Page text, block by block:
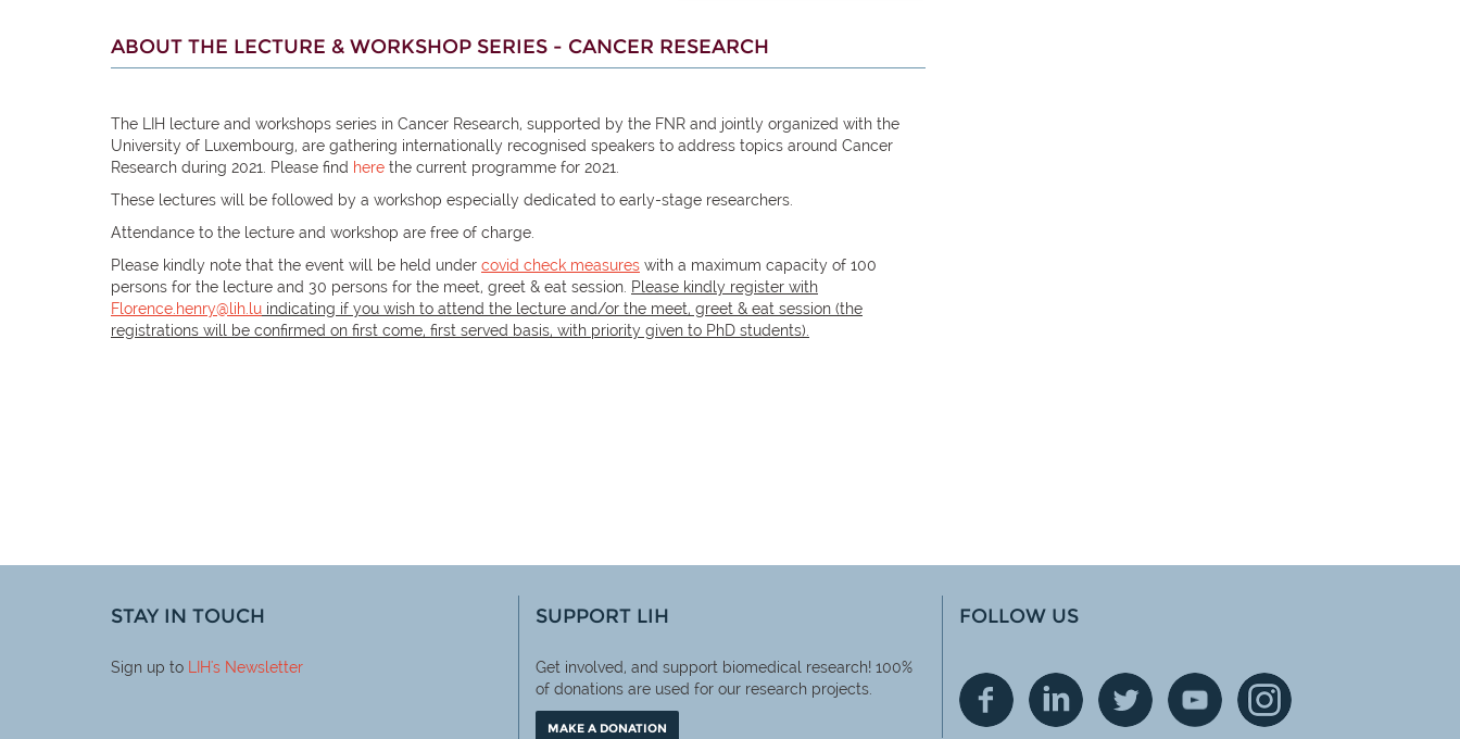
ABOUT THE LECTURE & WORKSHOP SERIES - CANCER RESEARCH
The LIH lecture and workshops series in Cancer Research, supported by the FNR and jointly organized with the
University of Luxembourg, are gathering internationally recognised speakers to address topics around Cancer
Research during 2021. Please find here the current programme for 2021.
These lectures will be followed by a workshop especially dedicated to early-stage researchers.
Attendance to the lecture and workshop are free of charge.
Please kindly note that the event will be held under covid check measures with a maximum capacity of 100
persons for the lecture and 30 persons for the meet, greet & eat session. Please kindly register with
Florence.henry@lih.lu indicating if you wish to attend the lecture and/or the meet, greet & eat session (the
registrations will be confirmed on first come, first served basis, with priority given to PhD students).
STAY IN TOUCH
Sign up to LIH's Newsletter
SUPPORT LIH
Get involved, and support biomedical research! 100%
of donations are used for our research projects.
MAKE A DONATION
FOLLOW US